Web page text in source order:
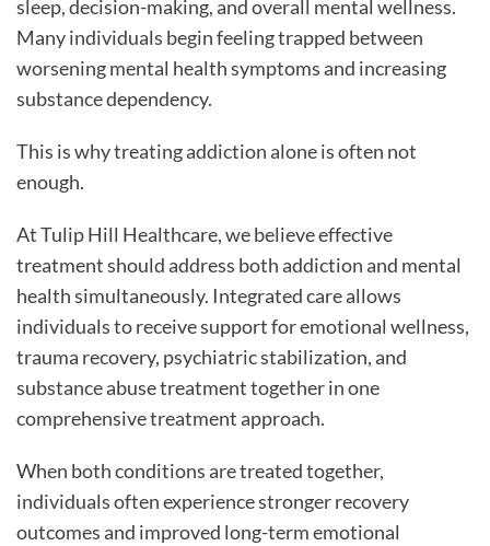
sleep, decision-making, and overall mental wellness.
Many individuals begin feeling trapped between
worsening mental health symptoms and increasing
substance dependency.
This is why treating addiction alone is often not
enough.
At Tulip Hill Healthcare, we believe effective
treatment should address both addiction and mental
health simultaneously. Integrated care allows
individuals to receive support for emotional wellness,
trauma recovery, psychiatric stabilization, and
substance abuse treatment together in one
comprehensive treatment approach.
When both conditions are treated together,
individuals often experience stronger recovery
outcomes and improved long-term emotional